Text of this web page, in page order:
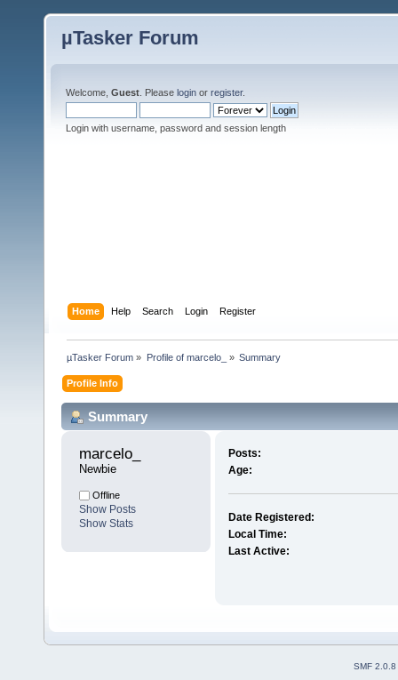
µTasker Forum
Welcome, Guest . Please login or register.
Login with username, password and session length
Home Help Search Login Register
µTasker Forum » Profile of marcelo_ » Summary
Profile Info
Summary
marcelo_
Newbie
Offline
Show Posts
Show Stats
Posts:
Age:
Date Registered:
Local Time:
Last Active:
SMF 2.0.8